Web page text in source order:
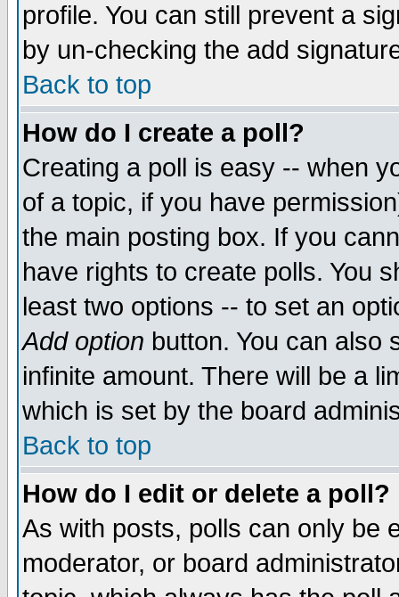
profile. You can still prevent a
by un-checking the add
Back to top
How do I create a poll?
Creating a poll is easy -- when
of a topic, if you have
the main posting box. If you
have rights to create polls. You
least two options -- to set an
Add option button. You can also
infinite amount. There will be a
which is set by the board
Back to top
How do I edit or delete a poll?
As with posts, polls can only be
moderator, or board